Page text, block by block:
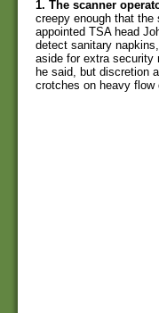
1. The scanner
creepy enough that
appointed TSA head
detect sanitary
aside for extra security
he said, but discretion
crotches on heavy flow